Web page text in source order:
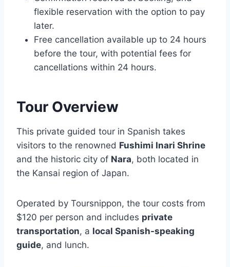
flexible reservation with the option to pay
later.
Free cancellation available up to 24 hours
before the tour, with potential fees for
cancellations within 24 hours.
Tour Overview
This private guided tour in Spanish takes
visitors to the renowned Fushimi Inari Shrine
and the historic city of Nara, both located in
the Kansai region of Japan.
Operated by Toursnippon, the tour costs from
$120 per person and includes private
transportation, a local Spanish-speaking
guide, and lunch.